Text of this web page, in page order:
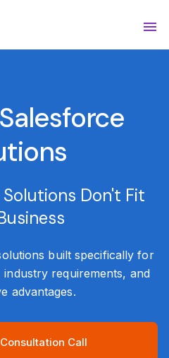
Don't Fit
built specifically for
requirements, and
advantages.
Call